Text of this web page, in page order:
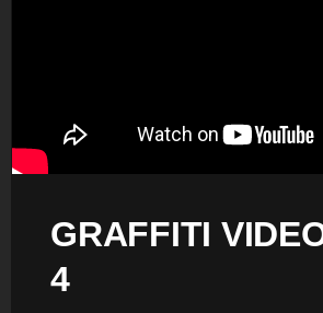
GRAFFITI
4